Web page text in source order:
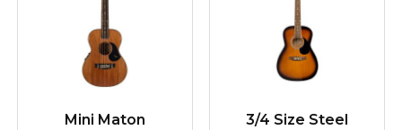
Mini Maton
3/4 Size Steel